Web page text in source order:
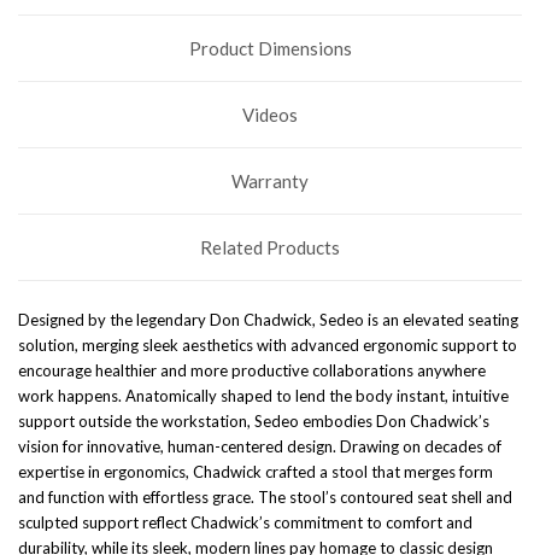
Product Dimensions
Videos
Warranty
Related Products
Designed by the legendary Don Chadwick, Sedeo is an elevated seating
solution, merging sleek aesthetics with advanced ergonomic support to
encourage healthier and more productive collaborations anywhere
work happens. Anatomically shaped to lend the body instant, intuitive
support outside the workstation, Sedeo embodies Don Chadwick’s
vision for innovative, human-centered design. Drawing on decades of
expertise in ergonomics, Chadwick crafted a stool that merges form
and function with effortless grace. The stool’s contoured seat shell and
sculpted support reflect Chadwick’s commitment to comfort and
durability, while its sleek, modern lines pay homage to classic design